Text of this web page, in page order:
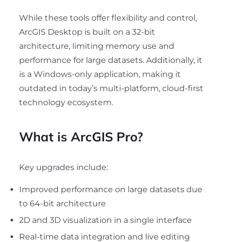
While these tools offer flexibility and control,
ArcGIS Desktop is built on a 32-bit
architecture, limiting memory use and
performance for large datasets. Additionally, it
is a Windows-only application, making it
outdated in today’s multi-platform, cloud-first
technology ecosystem.
What is ArcGIS Pro?
Key upgrades include:
Improved performance on large datasets due
to 64-bit architecture
2D and 3D visualization in a single interface
Real-time data integration and live editing